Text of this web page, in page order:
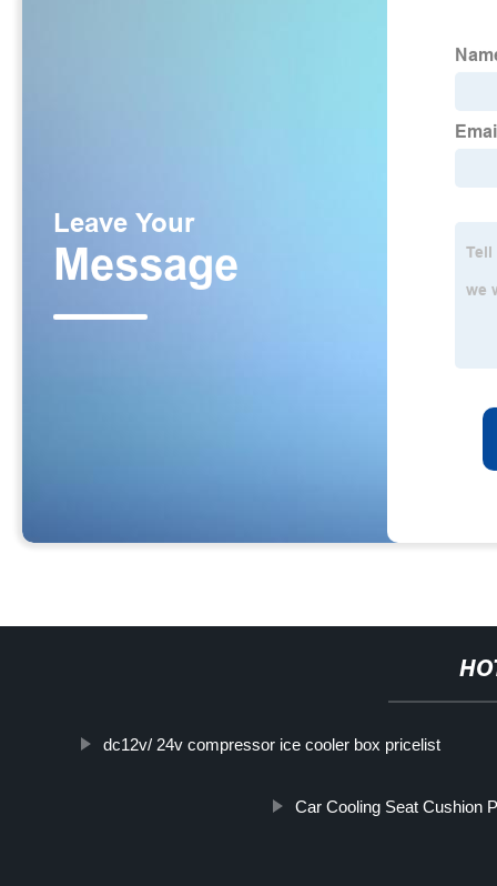
dc12v/ 24v compressor ice cooler box pricelist
Car Cooling Seat Cushion